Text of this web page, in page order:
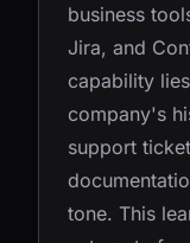
business
Jira, and
capability
company's
support
tone. This